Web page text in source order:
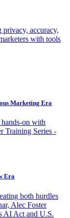
accuracy,
with tools
Marketing Era
on with
Training Series -
Era
both hurdles
Alec Foster
AI Act and U.S.